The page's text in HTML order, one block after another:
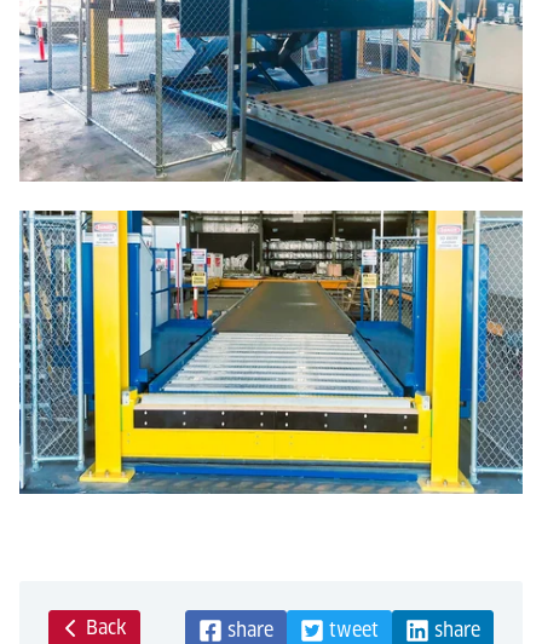
Back share tweet share